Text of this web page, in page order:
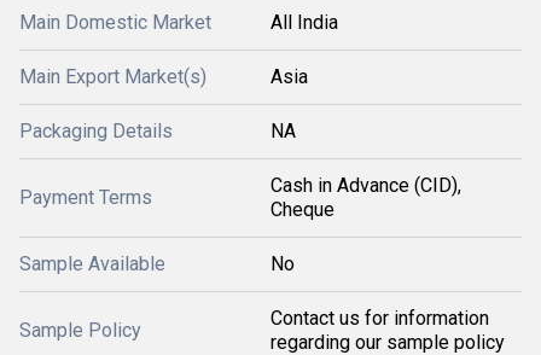
Main Domestic Market All India
Main Export Market(s) Asia
Packaging Details NA
Payment Terms
Cash in Advance (CID),
Cheque
Sample Available No
Sample Policy
Contact us for information
regarding our sample policy